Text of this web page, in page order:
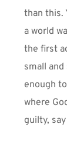
than this.
a world
the first
small
enough
where
guilty,